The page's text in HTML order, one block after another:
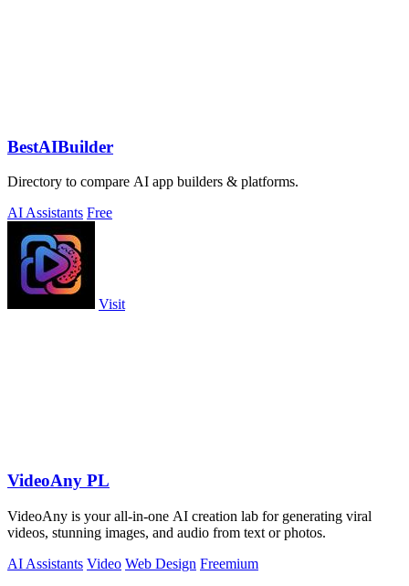
BestAIBuilder
Directory to compare AI app builders & platforms.
AI Assistants Free
Visit
VideoAny PL
VideoAny is your all-in-one AI creation lab for generating viral
videos, stunning images, and audio from text or photos.
AI Assistants Video Web Design Freemium